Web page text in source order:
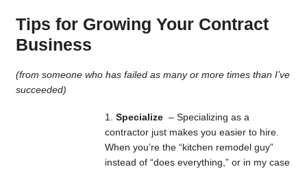
Tips for Growing Your Contract
Business
(from someone who has failed as many or more times than I’ve
succeeded)
Specialize – Specializing as a
contractor just makes you easier to hire.
When you’re the “kitchen remodel guy”
instead of “does everything,” or in my case